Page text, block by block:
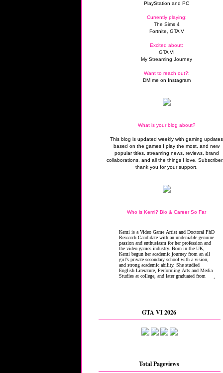
PlayStation and PC
Currently playing:
The Sims 4
Fortnite, GTA V
Excited about:
GTA VI
My Streaming Journey
Want to reach out?:
DM me on Instagram
What is your blog about?
This blog is updated weekly with gaming updates
based on the games I play the most, and new
popular titles, streaming news, reviews, brand
collaborations, and all the things I love.
thank you for your support.
Who is Kemi? Bio & Career So Far
GTA VI 2026
Total Pageviews